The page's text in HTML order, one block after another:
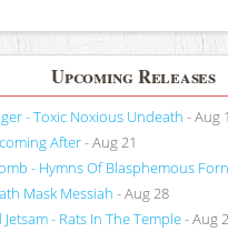
Upcoming Releases
- Toxic Noxious Undeath - Aug
After- Aug 21
- Hymns Of Blasphemous
Mask Messiah - Aug 28
- Rats In The Temple- Aug